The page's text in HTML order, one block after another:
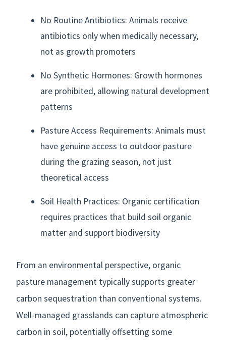
No Routine Antibiotics: Animals receive
antibiotics only when medically necessary,
not as growth promoters
No Synthetic Hormones: Growth hormones
are prohibited, allowing natural development
patterns
Pasture Access Requirements: Animals must
have genuine access to outdoor pasture
during the grazing season, not just
theoretical access
Soil Health Practices: Organic certification
requires practices that build soil organic
matter and support biodiversity
From an environmental perspective, organic
pasture management typically supports greater
carbon sequestration than conventional systems.
Well-managed grasslands can capture atmospheric
carbon in soil, potentially offsetting some